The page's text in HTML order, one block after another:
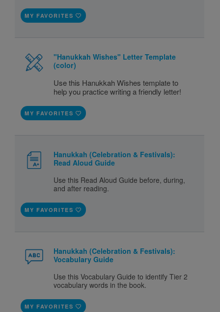
MY FAVORITES
"Hanukkah Wishes" Letter Template
(color)
Use this Hanukkah Wishes template to
help you practice writing a friendly letter!
MY FAVORITES
Hanukkah (Celebration & Festivals):
Read Aloud Guide
Use this Read Aloud Guide before, during,
and after reading.
MY FAVORITES
Hanukkah (Celebration & Festivals):
Vocabulary Guide
Use this Vocabulary Guide to identify Tier 2
vocabulary words in the book.
MY FAVORITES